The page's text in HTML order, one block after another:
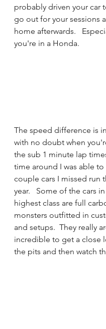
probably driven your car
go out for your sessions
home afterwards.
you're in a Honda.
The speed difference is
with no doubt when
the sub 1 minute lap
time around I was able to
couple cars I missed run
year.   Some of the cars
highest class are full
monsters outfitted in
and setups.  They really
incredible to get a close
the pits and then watch